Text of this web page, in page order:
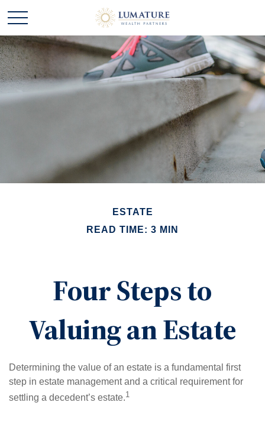
ESTATE
READ TIME: 3 MIN
Four Steps to
Valuing an Estate
Determining the value of an estate is a fundamental first
step in estate management and a critical requirement for
settling a decedent’s estate.1